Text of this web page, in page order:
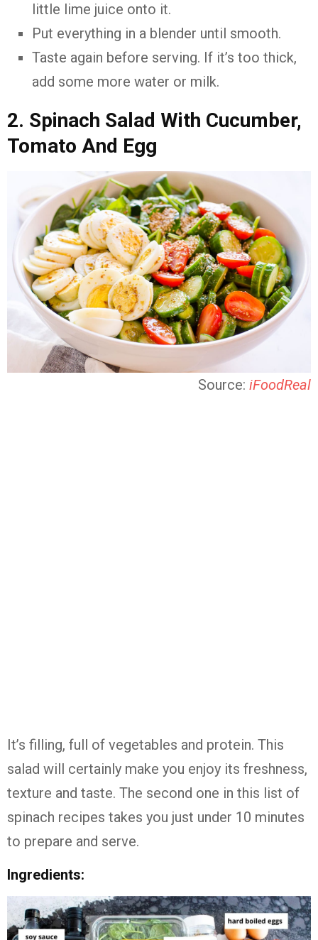
little lime juice onto it.
Put everything in a blender until smooth.
Taste again before serving. If it’s too thick,
add some more water or milk.
2. Spinach Salad With Cucumber,
Tomato And Egg
Source: iFoodReal
It’s filling, full of vegetables and protein. This
salad will certainly make you enjoy its freshness,
texture and taste. The second one in this list of
spinach recipes takes you just under 10 minutes
to prepare and serve.
Ingredients: